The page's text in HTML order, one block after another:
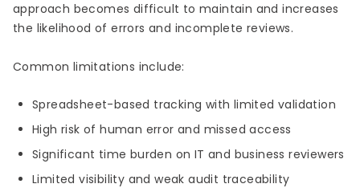
approach becomes difficult to maintain and increases
the likelihood of errors and incomplete reviews.
Common limitations include:
Spreadsheet-based tracking with limited validation
High risk of human error and missed access
Significant time burden on IT and business reviewers
Limited visibility and weak audit traceability